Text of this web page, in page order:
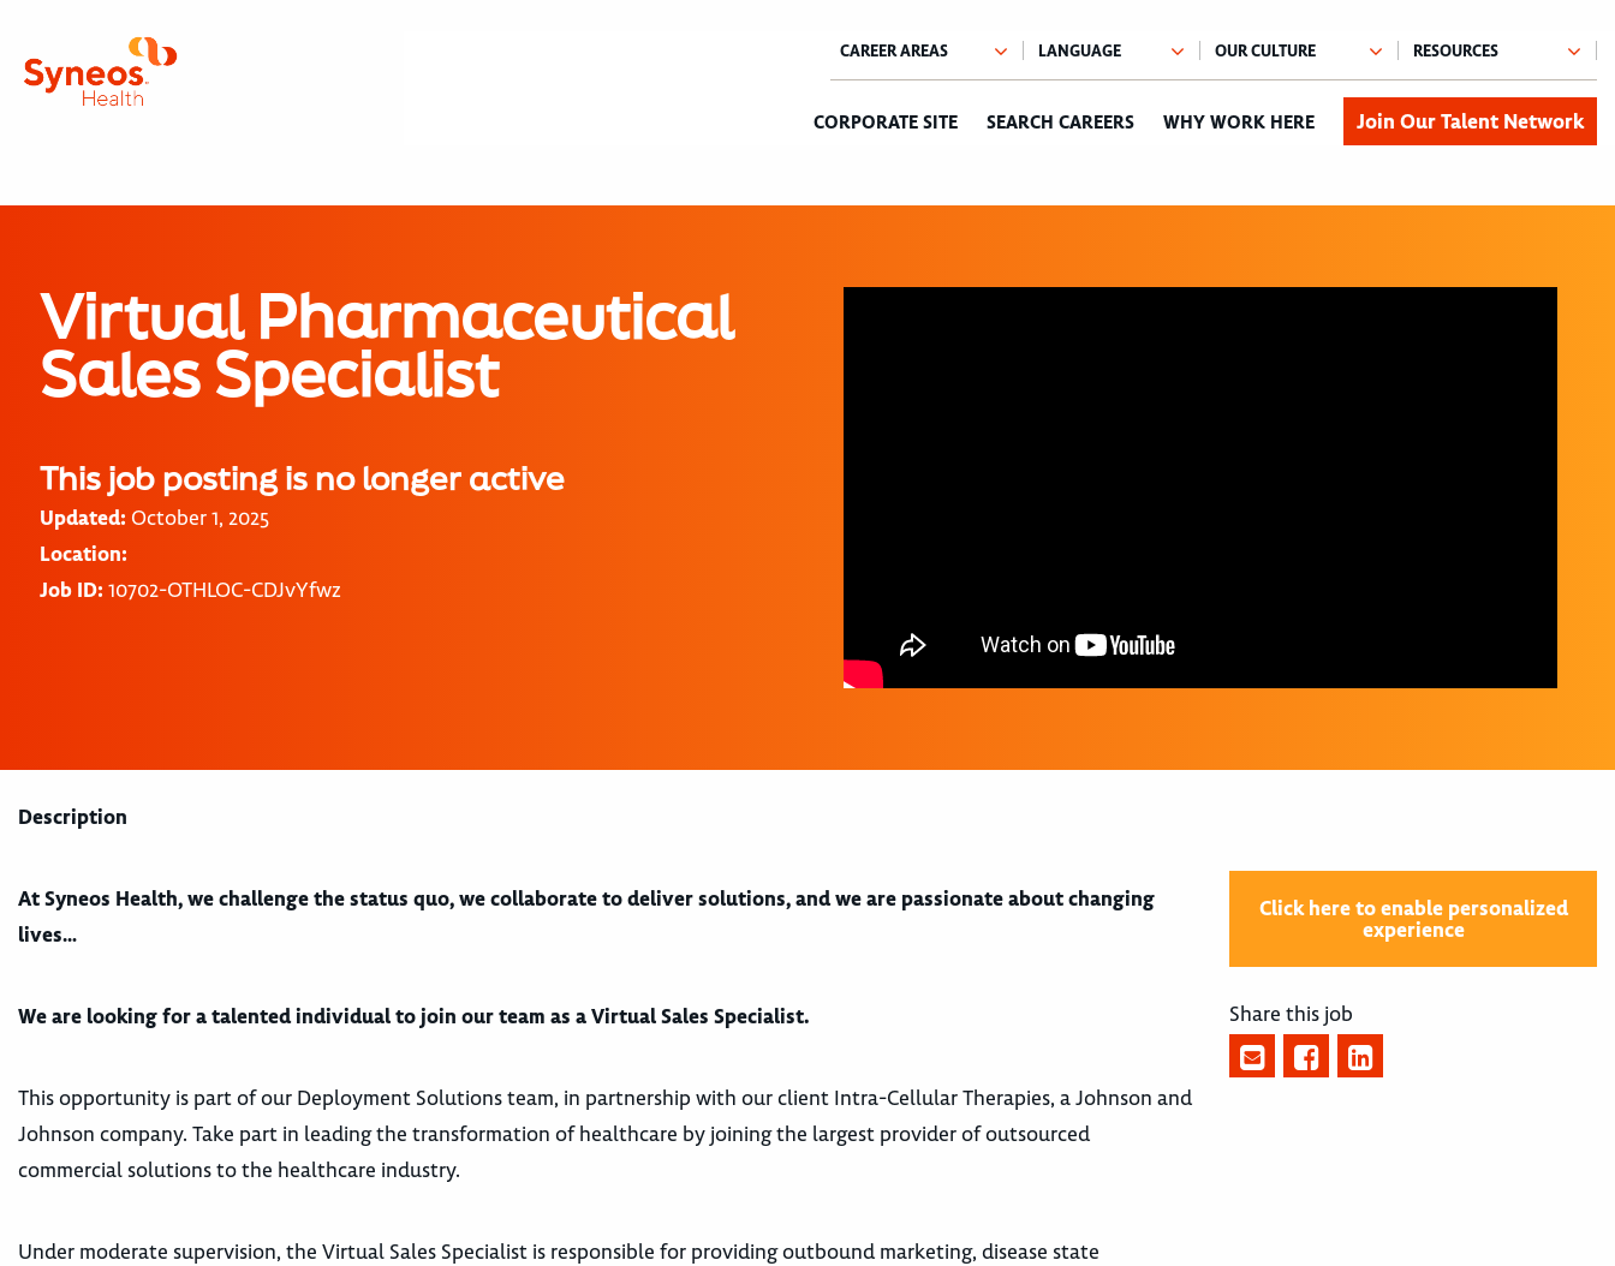
CORPORATE SITE SEARCH CAREERS WHY WORK HERE Join Our Talent Network
Virtual Pharmaceutical
Sales Specialist
This job posting is no longer active
Updated: October 1, 2025
Location:
Job ID: 10702-OTHLOC-CDJvYfwz
Description
At Syneos Health, we challenge the status quo, we collaborate to deliver solutions, and we are passionate about changing
lives…
We are looking for a talented individual to join our team as a Virtual Sales Specialist.
This opportunity is part of our Deployment Solutions team, in partnership with our client Intra-Cellular Therapies, a Johnson and
Johnson company. Take part in leading the transformation of healthcare by joining the largest provider of outsourced
commercial solutions to the healthcare industry.
Under moderate supervision, the Virtual Sales Specialist is responsible for providing outbound marketing, disease state
Click here to enable personalized
experience
Share this job